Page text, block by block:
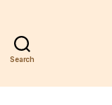
Search